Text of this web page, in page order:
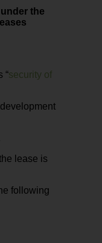
the
“security of
lease is
following